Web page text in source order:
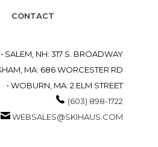
CONTACT
• SALEM, NH: 317 S. BROADWAY
MA: 686 WORCESTER RD
• WOBURN, MA: 2 ELM STREET
(603) 898-1722
WEBSALES@SKIHAUS.COM